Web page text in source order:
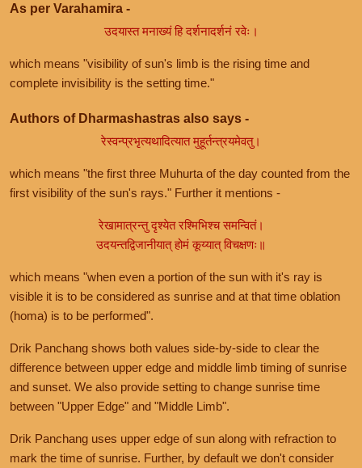
As per Varahamira -
उदयास्त मनाख्यं हि दर्शनादर्शनं रवेः।
which means "visibility of sun's limb is the rising time and
complete invisibility is the setting time."
Authors of Dharmashastras also says -
रेस्वन्प्रभृत्यथादित्यात मुहूर्तन्त्रयमेवतु।
which means "the first three Muhurta of the day counted from the
first visibility of the sun's rays." Further it mentions -
रेखामात्रन्तु दृश्येत रश्मिभिश्च समन्वितं।
उदयन्तद्विजानीयात् होमं कूय्यात् विचक्षणः॥
which means "when even a portion of the sun with it's ray is
visible it is to be considered as sunrise and at that time oblation
(homa) is to be performed".
Drik Panchang shows both values side-by-side to clear the
difference between upper edge and middle limb timing of sunrise
and sunset. We also provide setting to change sunrise time
between "Upper Edge" and "Middle Limb".
Drik Panchang uses upper edge of sun along with refraction to
mark the time of sunrise. Further, by default we don't consider